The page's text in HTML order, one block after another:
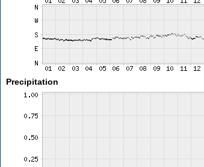
Precipitation